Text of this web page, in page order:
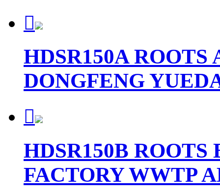

HDSR150A
DONGFENG

HDSR150B ROOTS
FACTORY WWTP